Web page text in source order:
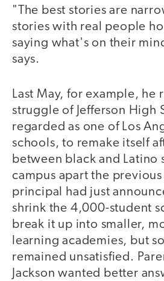
"The best stories are
stories with real people
saying what's on their
says.
Last May, for example, he
struggle of Jefferson High
regarded as one of Los
schools, to remake itself
between black and Latino
campus apart the previous
principal had just
shrink the 4,000-student
break it up into smaller,
learning academies, but
remained unsatisfied.
Jackson wanted better